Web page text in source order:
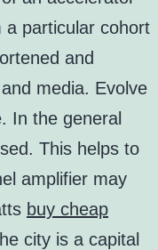
a particular cohort
and
media. Evolve
In the general
This helps to
amplifier may
buy cheap
city is a capital